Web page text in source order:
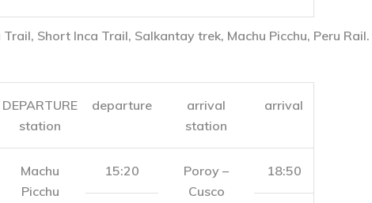
Short Inca Trail, Salkantay trek, Machu Picchu, Peru Rail.
DEPARTURE
station
departure
arrival
station
arrival
Machu
Picchu
15:20
Poroy –
Cusco
18:50